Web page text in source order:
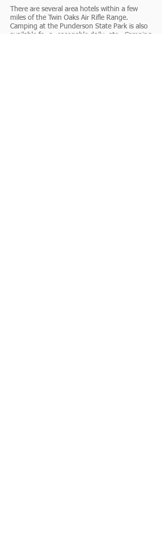
There are several area hotels within a few
miles of the Twin Oaks Air Rifle Range.
Camping at the Punderson State Park is also
available for a reasonable daily rate. Camping